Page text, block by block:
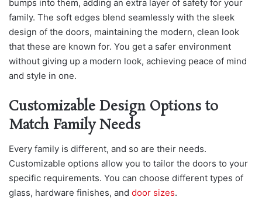
bumps into them, adding an extra layer of safety for your
family. The soft edges blend seamlessly with the sleek
design of the doors, maintaining the modern, clean look
that these are known for. You get a safer environment
without giving up a modern look, achieving peace of mind
and style in one.
Customizable Design Options to
Match Family Needs
Every family is different, and so are their needs.
Customizable options allow you to tailor the doors to your
specific requirements. You can choose different types of
glass, hardware finishes, and door sizes.